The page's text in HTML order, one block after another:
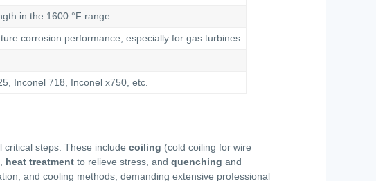
in the 1600 °F range
corrosion performance, especially for gas turbines
Inconel 718, Inconel x750, etc.
steps. These include coiling (cold coiling for wire
heat treatment to relieve stress, and quenching and
and cooling methods, demanding extensive professional